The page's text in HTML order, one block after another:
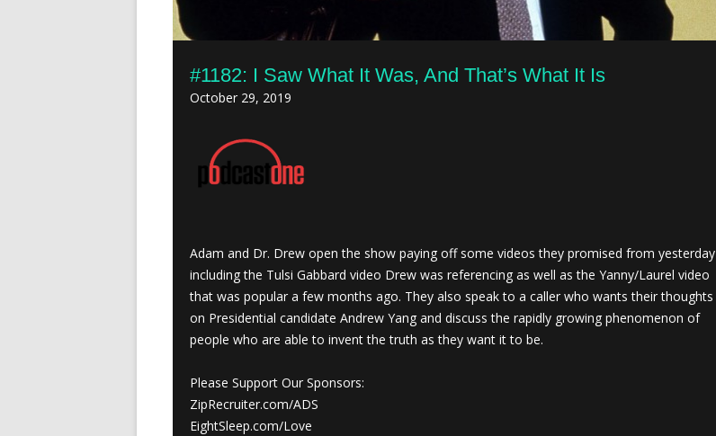
#1182: I Saw What It Was, And That’s What It Is
October 29, 2019
Adam and Dr. Drew open the show paying off some videos they promised from yesterday
including the Tulsi Gabbard video Drew was referencing as well as the Yanny/Laurel video
that was popular a few months ago. They also speak to a caller who wants their thoughts
on Presidential candidate Andrew Yang and discuss the rapidly growing phenomenon of
people who are able to invent the truth as they want it to be.
Please Support Our Sponsors:
ZipRecruiter.com/ADS
EightSleep.com/Love